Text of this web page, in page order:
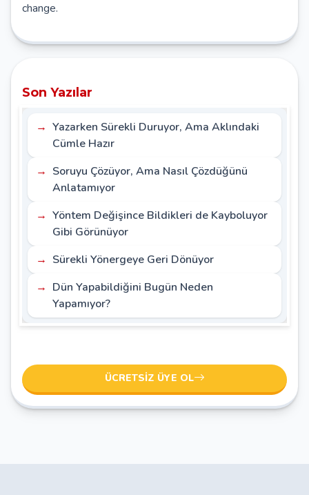
change.
Son Yazılar
Yazarken Sürekli Duruyor, Ama Aklındaki
Cümle Hazır
Soruyu Çözüyor, Ama Nasıl Çözdüğünü
Anlatamıyor
Yöntem Değişince Bildikleri de Kayboluyor
Gibi Görünüyor
Sürekli Yönergeye Geri Dönüyor
Dün Yapabildiğini Bugün Neden
Yapamıyor?
ÜCRETSIZ ÜYE OL